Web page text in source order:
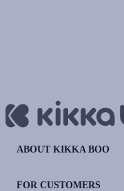
ABOUT KIKKA BOO
FOR CUSTOMERS